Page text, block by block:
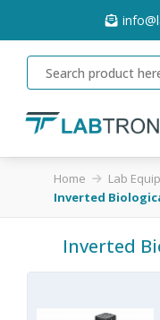
Home Lab
Inverted
Inverted